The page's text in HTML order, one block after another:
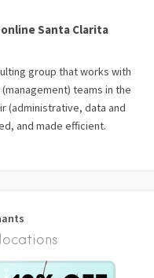
Santa Clarita
group that works with
teams in the
(administrative, data and
and made efficient.